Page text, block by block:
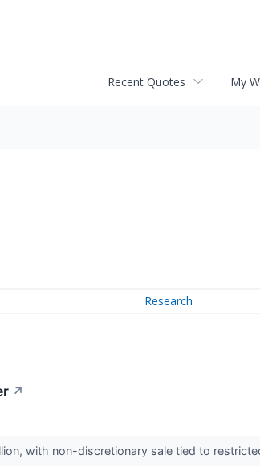
Recent Quotes My
Research
↗
with non-discretionary sale tied to